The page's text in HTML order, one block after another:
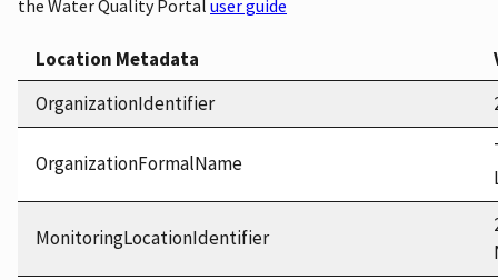
the Water Quality Portal user guide
Location Metadata
OrganizationIdentifier
OrganizationFormalName
MonitoringLocationIdentifier